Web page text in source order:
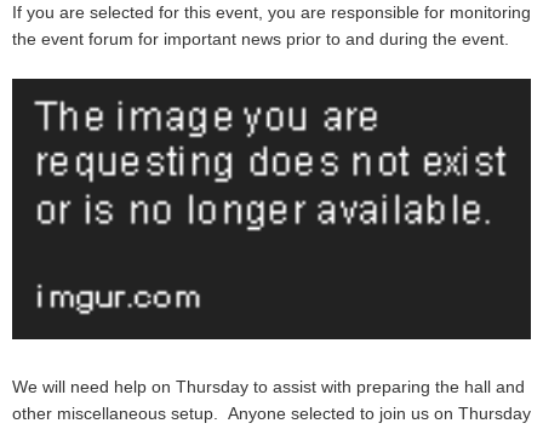
If you are selected for this event, you are responsible for monitoring
the event forum for important news prior to and during the event.
We will need help on Thursday to assist with preparing the hall and
other miscellaneous setup. Anyone selected to join us on Thursday